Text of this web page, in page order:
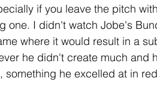
if you leave the pitch
one. I didn't watch Jobe's
where it would result in a
he didn't create much and
something he excelled at in